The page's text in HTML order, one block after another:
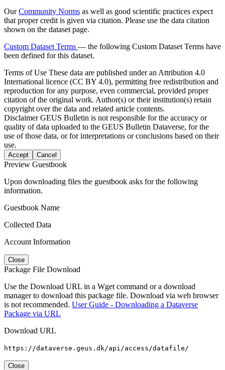
OurCommunity Norms as well as good scientific practices expect
that proper credit is given via citation. Please use the data citation
shown on the dataset page.
Custom Dataset Terms — the following Custom Dataset Terms have
been defined for this dataset.
Terms of Use These data are published under an Attribution 4.0
International licence (CC BY 4.0), permitting free redistribution and
reproduction for any purpose, even commercial, provided proper
citation of the original work. Author(s) or their institution(s) retain
copyright over the data and related article contents.
DisclaimerGEUS Bulletin is not responsible for the accuracy or
quality of data uploaded to the GEUS Bulletin Dataverse, for the
use of those data, or for interpretations or conclusions based on their
use.
Accept Cancel
Preview Guestbook
Upon downloading files the guestbook asks for the following
information.
Guestbook Name
Collected Data
Account Information
Close
Package File Download
Use the Download URL in a Wget command or a download
manager to download this package file. Download via web browser
is not recommended. User Guide - Downloading a Dataverse
Package via URL
Download URL
https://dataverse.geus.dk/api/access/datafile/
Close